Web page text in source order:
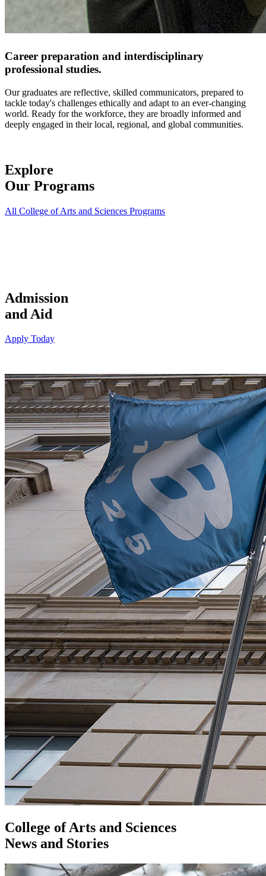
Career preparation and interdisciplinary
professional studies.
Our graduates are reflective, skilled communicators, prepared to
tackle today's challenges ethically and adapt to an ever-changing
world. Ready for the workforce, they are broadly informed and
deeply engaged in their local, regional, and global communities.
Explore
Our Programs
All College of Arts and Sciences Programs
Admission
and Aid
Apply Today
College of Arts and Sciences
News and Stories